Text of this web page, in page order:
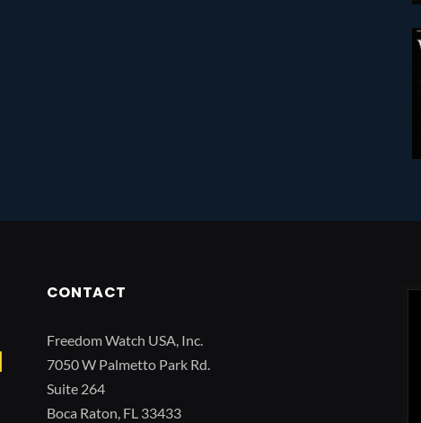
CONTACT
Freedom Watch USA, Inc.
7050 W Palmetto Park Rd.
Suite 264
Boca Raton, FL 33433